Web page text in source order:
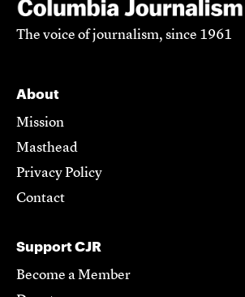
The voice of journalism, since 1961
About
Mission
Masthead
Privacy Policy
Contact
Support CJR
Become a Member